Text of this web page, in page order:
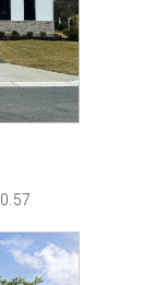
0.57